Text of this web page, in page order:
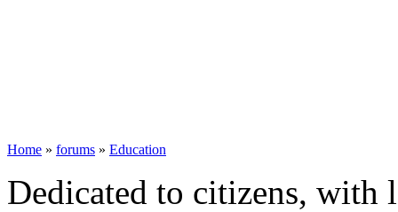
Home » forums » Education
Dedicated to citizens,